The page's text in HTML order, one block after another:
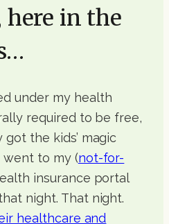
in the
under my health
required to be free,
the kids’ magic
went to my (not-for-
insurance portal
night. That night.
healthcare and